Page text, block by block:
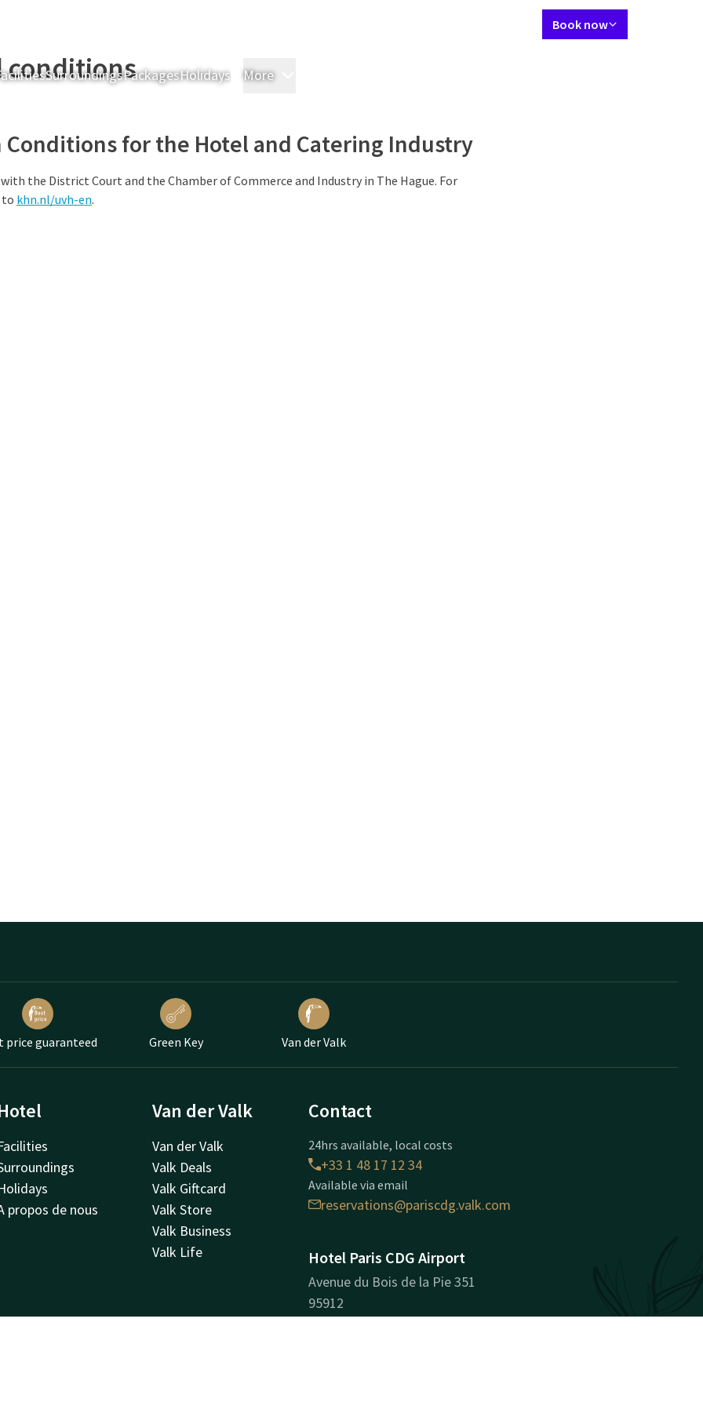
Language using
Book now
SurroundingsPackagesHolidays More
conditions
for the Hotel and Catering Industry
the District Court and the Chamber of Commerce and Industry in The Hague. For
khn.nl/uvh-en.
price guaranteed Green Key Van der Valk
propos de nous
Van der Valk
Van der Valk
Valk Deals
Valk Giftcard
Valk Store
Valk Business
Valk Life
Contact
24hrs available, local costs
+33 1 48 17 12 34
Available via email
reservations@pariscdg.valk.com
Hotel Paris CDG Airport
Avenue du Bois de la Pie 351
95912